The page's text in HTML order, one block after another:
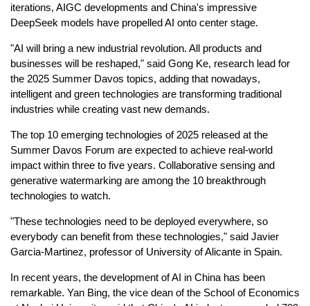
iterations, AIGC developments and China's impressive
DeepSeek models have propelled AI onto center stage.
"AI will bring a new industrial revolution. All products and
businesses will be reshaped," said Gong Ke, research lead for
the 2025 Summer Davos topics, adding that nowadays,
intelligent and green technologies are transforming traditional
industries while creating vast new demands.
The top 10 emerging technologies of 2025 released at the
Summer Davos Forum are expected to achieve real-world
impact within three to five years. Collaborative sensing and
generative watermarking are among the 10 breakthrough
technologies to watch.
"These technologies need to be deployed everywhere, so
everybody can benefit from these technologies," said Javier
Garcia-Martinez, professor of University of Alicante in Spain.
In recent years, the development of AI in China has been
remarkable. Yan Bing, the vice dean of the School of Economics